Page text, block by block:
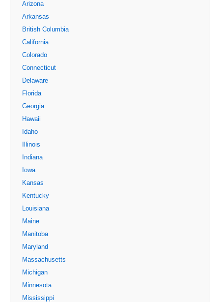
Arizona
Arkansas
British Columbia
California
Colorado
Connecticut
Delaware
Florida
Georgia
Hawaii
Idaho
Illinois
Indiana
Iowa
Kansas
Kentucky
Louisiana
Maine
Manitoba
Maryland
Massachusetts
Michigan
Minnesota
Mississippi